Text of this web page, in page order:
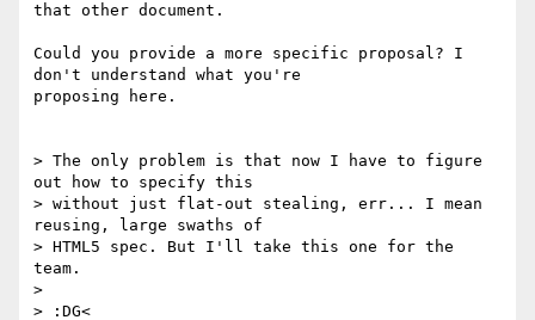
that other document.
Could you provide a more specific proposal? I
don't understand what you're
proposing here.
> The only problem is that now I have to figure
out how to specify this
> without just flat-out stealing, err... I mean
reusing, large swaths of
> HTML5 spec. But I'll take this one for the
team.
>
> :DG<